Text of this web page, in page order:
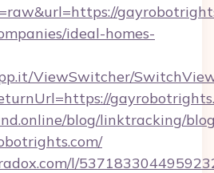
ideal-homes-
ViewSwitcher/
blog/linktracking/
l/